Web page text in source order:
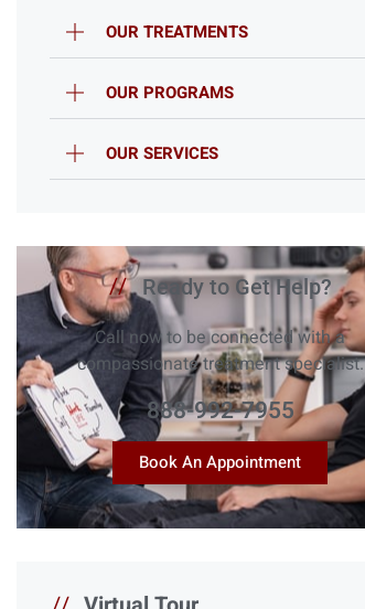
OUR TREATMENTS
OUR PROGRAMS
OUR SERVICES
// Ready to Get Help?
Call now to be connected with a
compassionate treatment specialist.
888-992-7955
Book An Appointment